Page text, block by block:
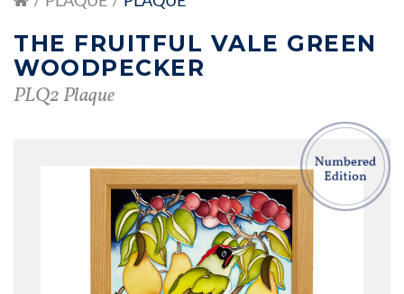
THE FRUITFUL VALE GREEN
WOODPECKER
PLQ2 Plaque